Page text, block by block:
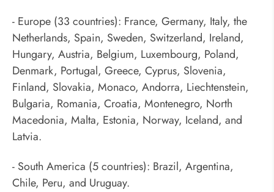
- Europe (33 countries): France, Germany, Italy, the
Netherlands, Spain, Sweden, Switzerland, Ireland,
Hungary, Austria, Belgium, Luxembourg, Poland,
Denmark, Portugal, Greece, Cyprus, Slovenia,
Finland, Slovakia, Monaco, Andorra, Liechtenstein,
Bulgaria, Romania, Croatia, Montenegro, North
Macedonia, Malta, Estonia, Norway, Iceland, and
Latvia.
- South America (5 countries): Brazil, Argentina,
Chile, Peru, and Uruguay.